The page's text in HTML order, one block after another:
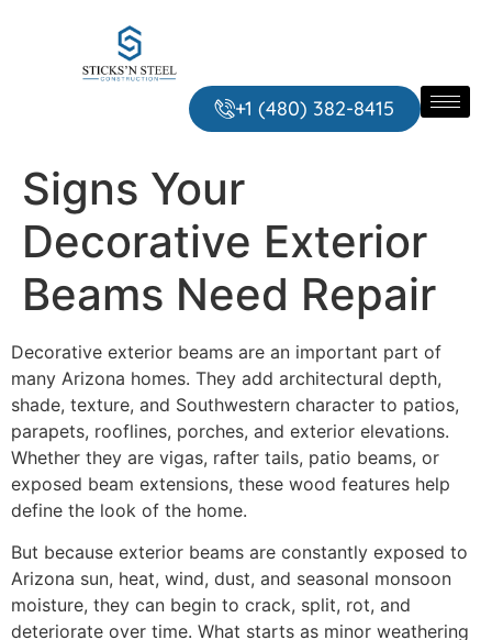
+1 ‪‪(480) 382-8415‬
Signs Your
Decorative Exterior
Beams Need Repair
Decorative exterior beams are an important part of
many Arizona homes. They add architectural depth,
shade, texture, and Southwestern character to patios,
parapets, rooflines, porches, and exterior elevations.
Whether they are vigas, rafter tails, patio beams, or
exposed beam extensions, these wood features help
define the look of the home.
But because exterior beams are constantly exposed to
Arizona sun, heat, wind, dust, and seasonal monsoon
moisture, they can begin to crack, split, rot, and
deteriorate over time. What starts as minor weathering